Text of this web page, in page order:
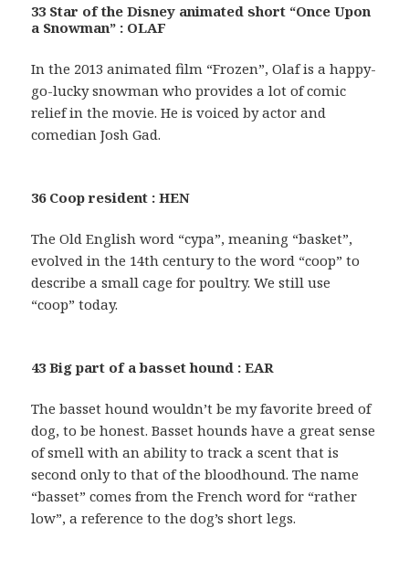
33 Star of the Disney animated short “Once Upon
a Snowman” : OLAF
In the 2013 animated film “Frozen”, Olaf is a happy-
go-lucky snowman who provides a lot of comic
relief in the movie. He is voiced by actor and
comedian Josh Gad.
36 Coop resident : HEN
The Old English word “cypa”, meaning “basket”,
evolved in the 14th century to the word “coop” to
describe a small cage for poultry. We still use
“coop” today.
43 Big part of a basset hound : EAR
The basset hound wouldn’t be my favorite breed of
dog, to be honest. Basset hounds have a great sense
of smell with an ability to track a scent that is
second only to that of the bloodhound. The name
“basset” comes from the French word for “rather
low”, a reference to the dog’s short legs.